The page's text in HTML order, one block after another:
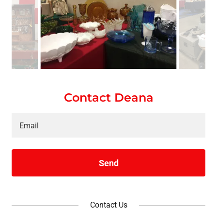
Contact Deana
Email
Send
Contact Us